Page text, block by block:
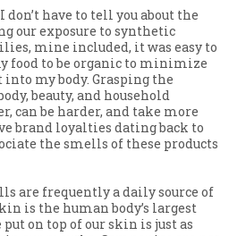
don’t have to tell you about the
our exposure to synthetic
mine included, it was easy to
food to be organic to minimize
my body. Grasping the
beauty, and household
can be harder, and take more
brand loyalties dating back to
the smells of these products
are frequently a daily source of
is the human body’s largest
on top of our skin is just as